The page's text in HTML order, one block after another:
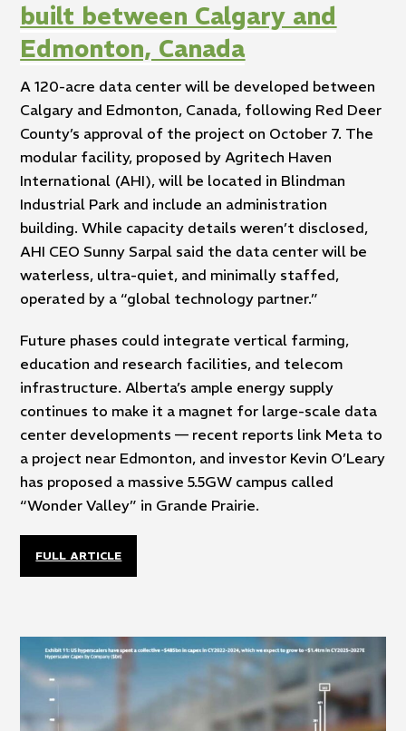
built between Calgary and
Edmonton, Canada
A 120-acre data center will be developed between
Calgary and Edmonton, Canada, following Red Deer
County’s approval of the project on October 7. The
modular facility, proposed by Agritech Haven
International (AHI), will be located in Blindman
Industrial Park and include an administration
building. While capacity details weren’t disclosed,
AHI CEO Sunny Sarpal said the data center will be
waterless, ultra-quiet, and minimally staffed,
operated by a “global technology partner.”
Future phases could integrate vertical farming,
education and research facilities, and telecom
infrastructure. Alberta’s ample energy supply
continues to make it a magnet for large-scale data
center developments — recent reports link Meta to
a project near Edmonton, and investor Kevin O’Leary
has proposed a massive 5.5GW campus called
“Wonder Valley” in Grande Prairie.
FULL ARTICLE